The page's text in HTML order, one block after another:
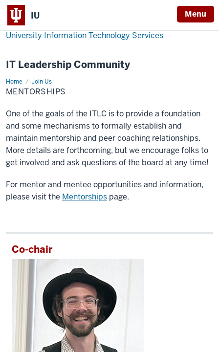
IU Menu
University Information Technology Services
IT Leadership Community
Home Join Us
Mentorships
MENTORSHIPS
One of the goals of the ITLC is to provide a foundation
and some mechanisms to formally establish and
maintain mentorship and peer coaching relationships.
More details are forthcoming, but we encourage folks to
get involved and ask questions of the board at any time!
For mentor and mentee opportunities and information,
please visit the Mentorships page.
Co-chair